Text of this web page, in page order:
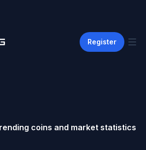
Register
coins and market statistics